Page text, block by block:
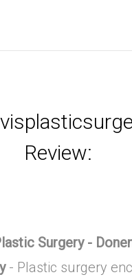
Review:
Surgery -
- Plastic surgery